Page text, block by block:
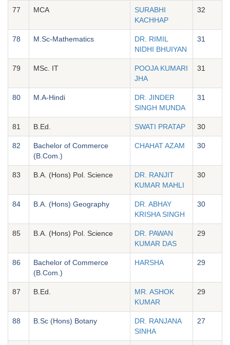
77 MCA
SURABHI
KACHHAP
32
78 M.Sc-Mathematics
DR. RIMIL
NIDHI BHUIYAN
31
79 MSc. IT
POOJA KUMARI
JHA
31
80 M.A-Hindi
DR. JINDER
SINGH MUNDA
31
81 B.Ed. SWATI PRATAP 30
82
Bachelor of Commerce
(B.Com.)
CHAHAT AZAM 30
83 B.A. (Hons) Pol. Science
DR. RANJIT
KUMAR MAHLI
30
84 B.A. (Hons) Geography
DR. ABHAY
KRISHA SINGH
30
85 B.A. (Hons) Pol. Science
DR. PAWAN
KUMAR DAS
29
86
Bachelor of Commerce
(B.Com.)
HARSHA 29
87 B.Ed.
MR. ASHOK
KUMAR
29
88 B.Sc (Hons) Botany
DR. RANJANA
SINHA
27